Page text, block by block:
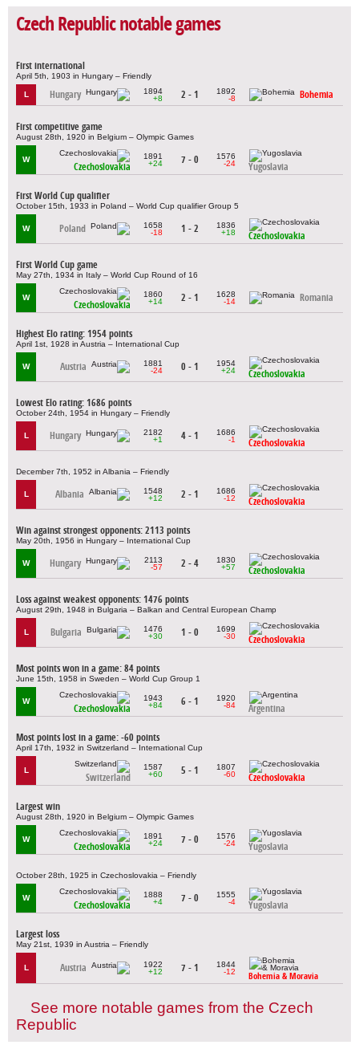
Czech Republic notable games
First international
April 5th, 1903 in Hungary – Friendly
L Hungary
1894
+8
2 - 1
1892
-8
Bohemia
First competitive game
August 28th, 1920 in Belgium – Olympic Games
W
Czechoslovakia
1891
+24
7 - 0
1576
-24
Yugoslavia
First World Cup qualifier
October 15th, 1933 in Poland – World Cup qualifier Group 5
W Poland
1658
-18
1 - 2
1836
+18
Czechoslovakia
First World Cup game
May 27th, 1934 in Italy – World Cup Round of 16
W
Czechoslovakia
1860
+14
2 - 1
1628
-14
Romania
Highest Elo rating: 1954 points
April 1st, 1928 in Austria – International Cup
W Austria
1881
-24
0 - 1
1954
+24
Czechoslovakia
Lowest Elo rating: 1686 points
October 24th, 1954 in Hungary – Friendly
L Hungary
2182
+1
4 - 1
1686
-1
Czechoslovakia
December 7th, 1952 in Albania – Friendly
L Albania
1548
+12
2 - 1
1686
-12
Czechoslovakia
Win against strongest opponents: 2113 points
May 20th, 1956 in Hungary – International Cup
W Hungary
2113
-57
2 - 4
1830
+57
Czechoslovakia
Loss against weakest opponents: 1476 points
August 29th, 1948 in Bulgaria – Balkan and Central European Champ
L Bulgaria
1476
+30
1 - 0
1699
-30
Czechoslovakia
Most points won in a game: 84 points
June 15th, 1958 in Sweden – World Cup Group 1
W
Czechoslovakia
1943
+84
6 - 1
1920
-84
Argentina
Most points lost in a game: -60 points
April 17th, 1932 in Switzerland – International Cup
L
Switzerland
1587
+60
5 - 1
1807
-60
Czechoslovakia
Largest win
August 28th, 1920 in Belgium – Olympic Games
W
Czechoslovakia
1891
+24
7 - 0
1576
-24
Yugoslavia
October 28th, 1925 in Czechoslovakia – Friendly
W
Czechoslovakia
1888
+4
7 - 0
1555
-4
Yugoslavia
Largest loss
May 21st, 1939 in Austria – Friendly
L Austria
1922
+12
7 - 1
1844
-12
Bohemia & Moravia
See more notable games from the Czech
Republic